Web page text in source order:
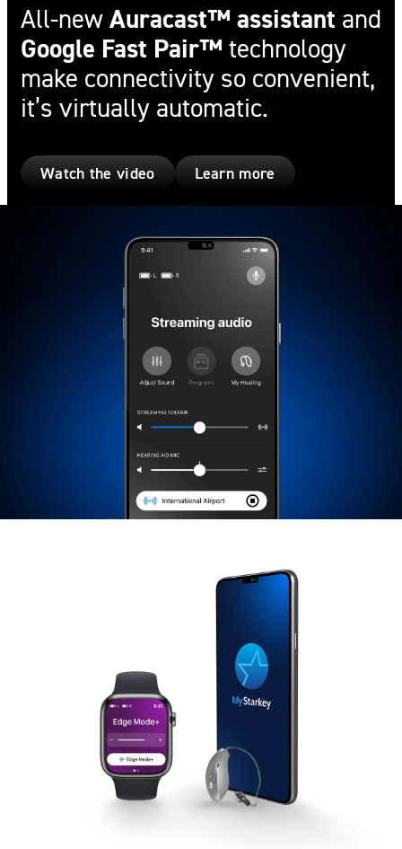
All-newAuracast™ assistant and
Google Fast Pair™ technology
make connectivity so convenient,
it’s virtually automatic.
Watch the video Learn more